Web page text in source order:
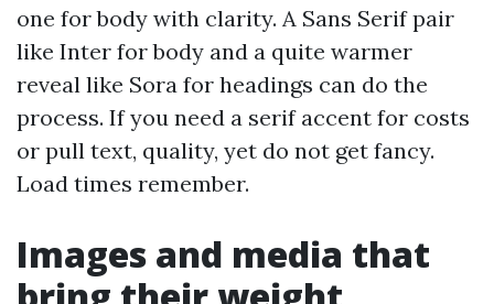
one for body with clarity. A Sans Serif pair
like Inter for body and a quite warmer
reveal like Sora for headings can do the
process. If you need a serif accent for costs
or pull text, quality, yet do not get fancy.
Load times remember.
Images and media that